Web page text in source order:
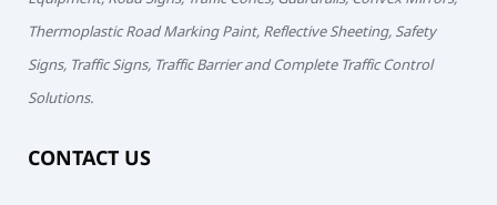
Thermoplastic Road Marking Paint, Reflective Sheeting, Safety
Signs, Traffic Signs, Traffic Barrier and Complete Traffic Control
Solutions.
CONTACT US